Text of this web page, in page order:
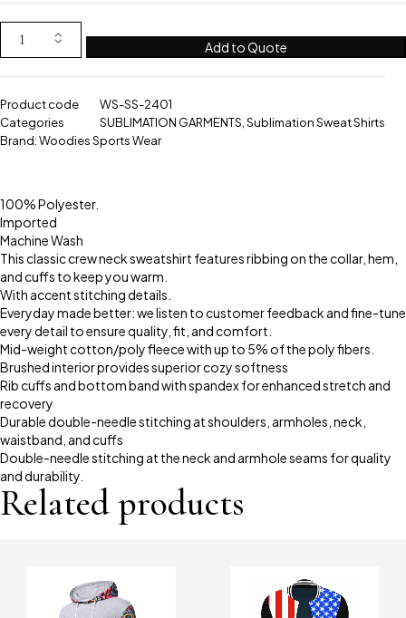
Add to Quote
Product code
WS-SS-2401
Categories
SUBLIMATION GARMENTS Sublimation Sweat Shirts
Brand:Woodies Sports Wear
100% Polyester.
Imported
Machine Wash
This classic crew neck sweatshirt features ribbing on the collar, hem,
and cuffs to keep you warm.
With accent stitching details.
Everyday made better: we listen to customer feedback and fine-tune
every detail to ensure quality, fit, and comfort.
Mid-weight cotton/poly fleece with up to 5% of the poly fibers.
Brushed interior provides superior cozy softness
Rib cuffs and bottom band with spandex for enhanced stretch and
recovery
Durable double-needle stitching at shoulders, armholes, neck,
waistband, and cuffs
Double-needle stitching at the neck and armhole seams for quality
and durability.
Related products